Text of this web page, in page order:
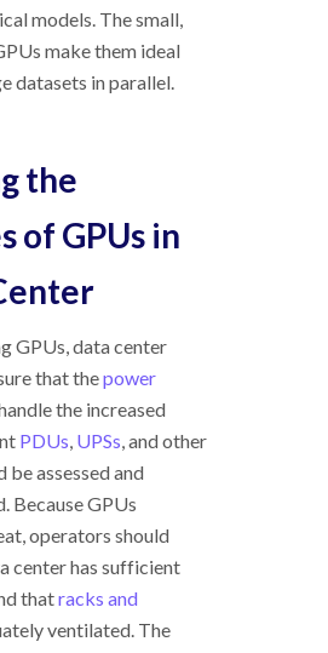
models. The small,
make them ideal
datasets in parallel.
the
of GPUs in
GPUs, data center
that thepower
the increased
PDUs UPSs , and other
be assessed and
Because GPUs
operators should
center has sufficient
thatracks and
ventilated. The